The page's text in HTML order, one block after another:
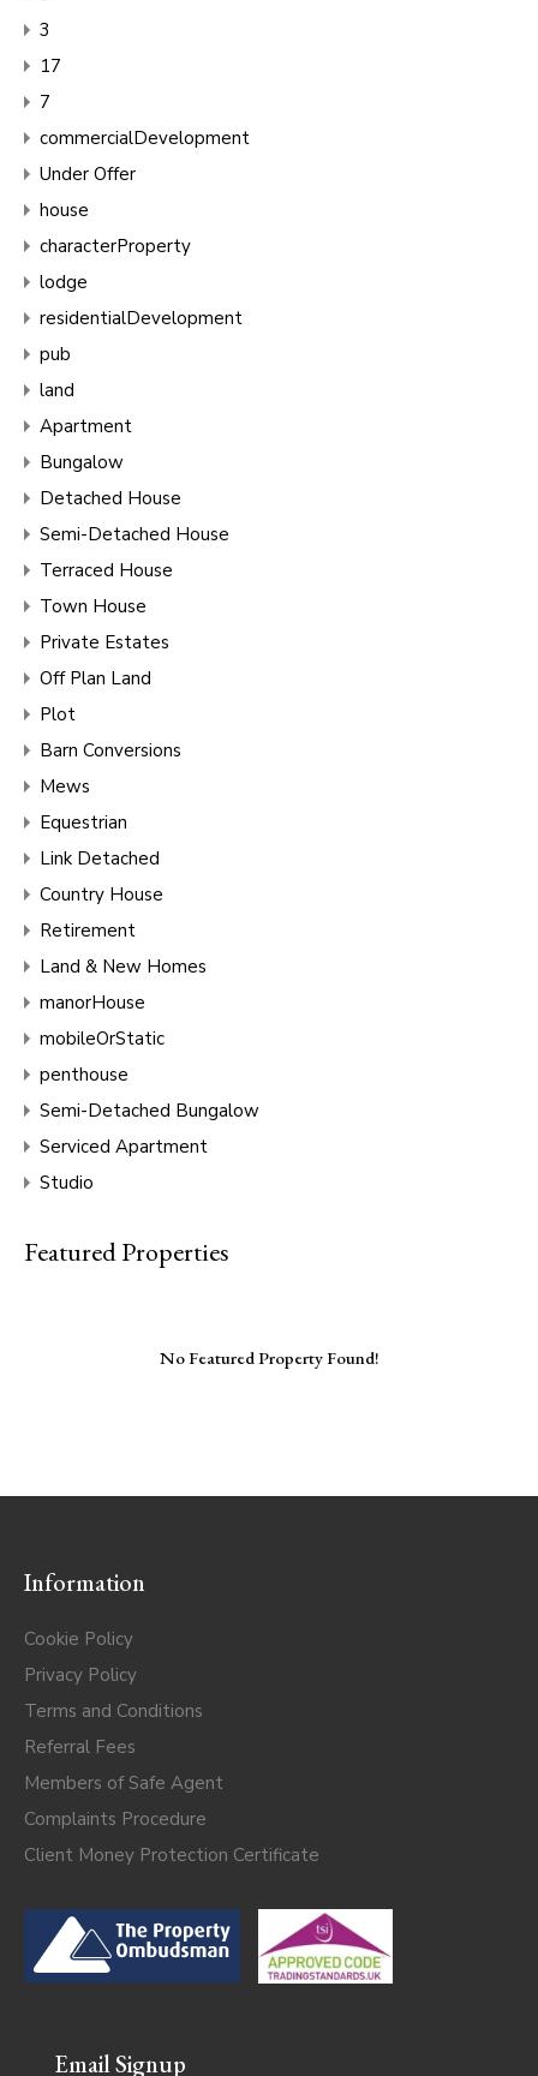
3
17
7
commercialDevelopment
Under Offer
house
characterProperty
lodge
residentialDevelopment
pub
land
Apartment
Bungalow
Detached House
Semi-Detached House
Terraced House
Town House
Private Estates
Off Plan Land
Plot
Barn Conversions
Mews
Equestrian
Link Detached
Country House
Retirement
Land & New Homes
manorHouse
mobileOrStatic
penthouse
Semi-Detached Bungalow
Serviced Apartment
Studio
Featured Properties
No Featured Property Found!
Information
Cookie Policy
Privacy Policy
Terms and Conditions
Referral Fees
Members of Safe Agent
Complaints Procedure
Client Money Protection Certificate
Email Signup